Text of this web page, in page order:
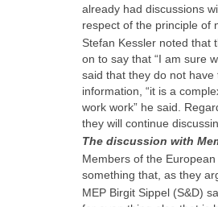
already had discussions
respect of the principle of
Stefan Kessler noted that
on to say that “I am sure
said that they do not
information, “it is a
work work” he said.
they will continue
The discussion with
Members of the
something that, as they
MEP Birgit Sippel (S&D)